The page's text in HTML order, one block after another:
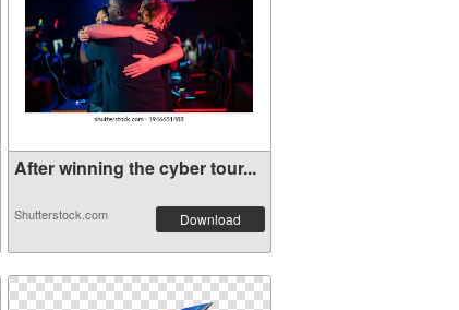
After winning the cyber tour...
Shutterstock.com Download